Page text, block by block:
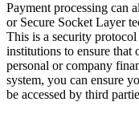
Payment processing can
or Secure Socket Layer
This is a security
institutions to ensure that
personal or company
system, you can ensure
be accessed by third